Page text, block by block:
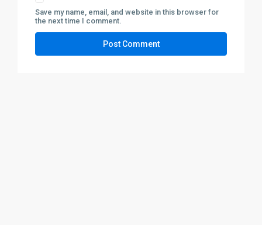
Save my name, email, and website in this browser for
the next time I comment.